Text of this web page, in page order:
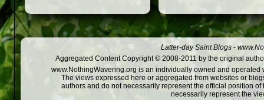
Latter-day Saint Blogs -
Aggregated Content Copyright © 2008-2011 by the original
www.NothingWavering.org is an individually owned and
The views expressed here or aggregated from websites or
authors and do not necessarily represent the official position
necessarily represent the